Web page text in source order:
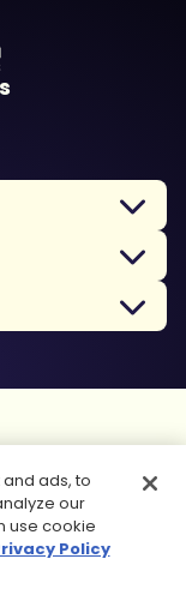
reserved.
ads, to
our
use cookie
Policy